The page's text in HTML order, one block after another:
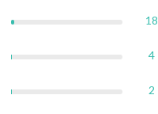
18
4
2